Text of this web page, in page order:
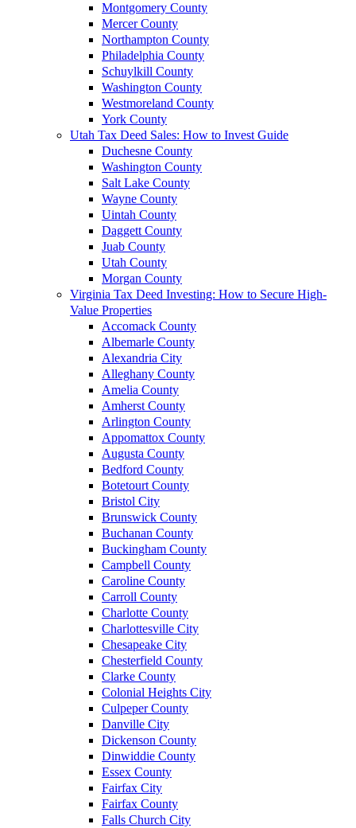
Montgomery County
Mercer County
Northampton County
Philadelphia County
Schuylkill County
Washington County
Westmoreland County
York County
Utah Tax Deed Sales: How to Invest Guide
Duchesne County
Washington County
Salt Lake County
Wayne County
Uintah County
Daggett County
Juab County
Utah County
Morgan County
Virginia Tax Deed Investing: How to Secure High-
Value Properties
Accomack County
Albemarle County
Alexandria City
Alleghany County
Amelia County
Amherst County
Arlington County
Appomattox County
Augusta County
Bedford County
Botetourt County
Bristol City
Brunswick County
Buchanan County
Buckingham County
Campbell County
Caroline County
Carroll County
Charlotte County
Charlottesville City
Chesapeake City
Chesterfield County
Clarke County
Colonial Heights City
Culpeper County
Danville City
Dickenson County
Dinwiddie County
Essex County
Fairfax City
Fairfax County
Falls Church City